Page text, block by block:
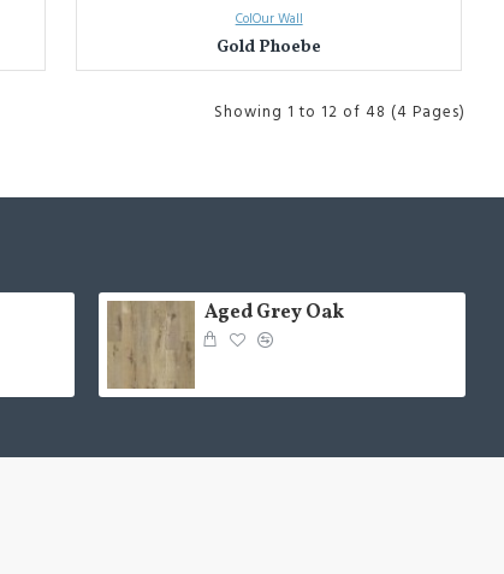
ColOur Wall
Gold Phoebe
Showing 1 to 12 of 48 (4 Pages)
Aged Grey Oak